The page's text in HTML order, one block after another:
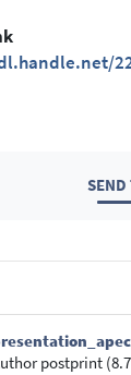
SEND
postprint